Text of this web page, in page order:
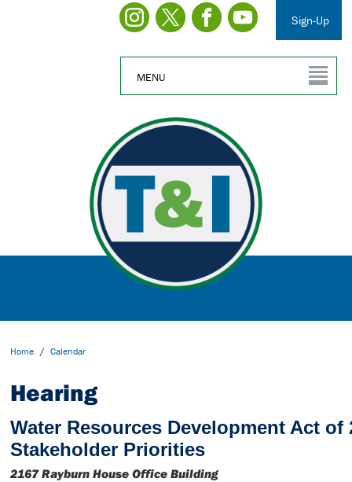
Sign-Up
MENU
Home / Calendar
Hearing
Water Resources Development Act of
Stakeholder Priorities
2167 Rayburn House Office Building